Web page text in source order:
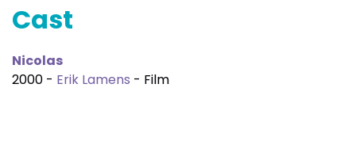
Cast
Nicolas
2000 - Erik Lamens - Film